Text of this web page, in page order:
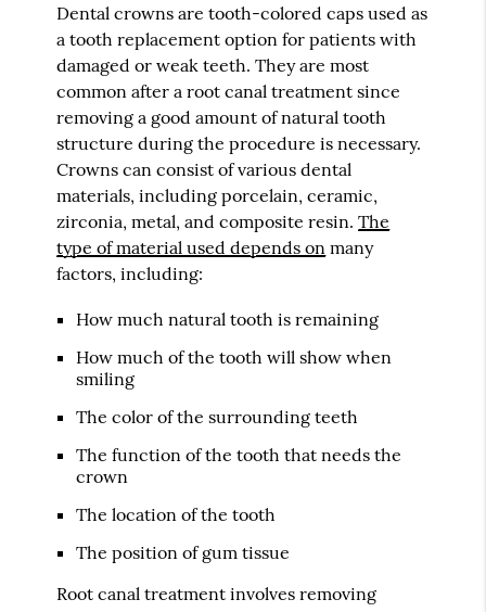
Dental crowns are tooth-colored caps used as
a tooth replacement option for patients with
damaged or weak teeth. They are most
common after a root canal treatment since
removing a good amount of natural tooth
structure during the procedure is necessary.
Crowns can consist of various dental
materials, including porcelain, ceramic,
zirconia, metal, and composite resin.The
type of material used depends on many
factors, including:
How much natural tooth is remaining
How much of the tooth will show when
smiling
The color of the surrounding teeth
The function of the tooth that needs the
crown
The location of the tooth
The position of gum tissue
Root canal treatment involves removing